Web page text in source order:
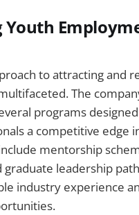
Youth
to attracting and
The
programs
a competitive edge
mentorship
graduate leadership
industry experience